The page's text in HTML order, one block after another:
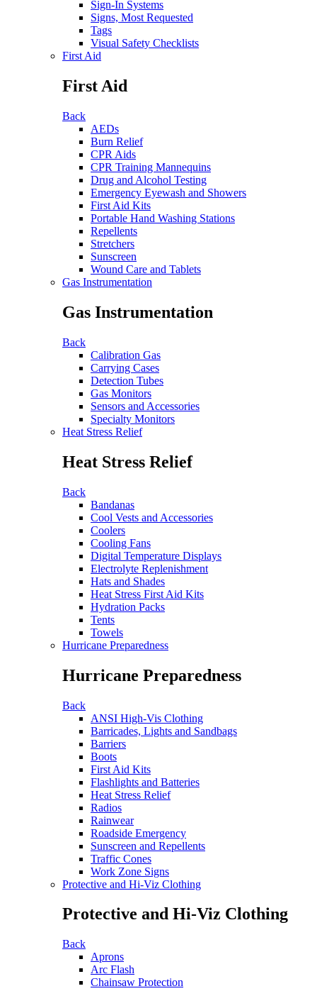
Sign-In Systems
Signs, Most Requested
Tags
Visual Safety Checklists
First Aid
First Aid
Back
AEDs
Burn Relief
CPR Aids
CPR Training Mannequins
Drug and Alcohol Testing
Emergency Eyewash and Showers
First Aid Kits
Portable Hand Washing Stations
Repellents
Stretchers
Sunscreen
Wound Care and Tablets
Gas Instrumentation
Gas Instrumentation
Back
Calibration Gas
Carrying Cases
Detection Tubes
Gas Monitors
Sensors and Accessories
Specialty Monitors
Heat Stress Relief
Heat Stress Relief
Back
Bandanas
Cool Vests and Accessories
Coolers
Cooling Fans
Digital Temperature Displays
Electrolyte Replenishment
Hats and Shades
Heat Stress First Aid Kits
Hydration Packs
Tents
Towels
Hurricane Preparedness
Hurricane Preparedness
Back
ANSI High-Vis Clothing
Barricades, Lights and Sandbags
Barriers
Boots
First Aid Kits
Flashlights and Batteries
Heat Stress Relief
Radios
Rainwear
Roadside Emergency
Sunscreen and Repellents
Traffic Cones
Work Zone Signs
Protective and Hi-Viz Clothing
Protective and Hi-Viz Clothing
Back
Aprons
Arc Flash
Chainsaw Protection